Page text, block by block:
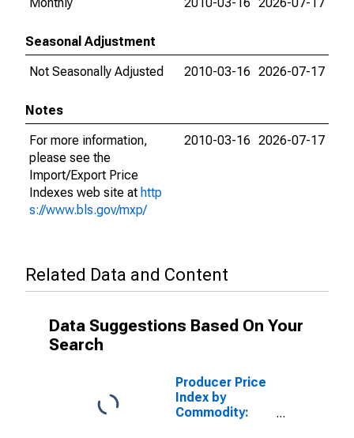
Seasonal Adjustment
Not Seasonally Adjusted
2010-03-16 2026-07-17
Notes
For more information,
please see the
Import/Export Price
Indexes web site at http
s://www.bls.gov/mxp/
2010-03-16 2026-07-17
Related Data and Content
Data Suggestions Based On Your
Search
Producer Price
Index by
Commodity: